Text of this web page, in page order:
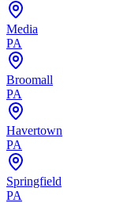
Media
PA
Broomall
PA
Havertown
PA
Springfield
PA